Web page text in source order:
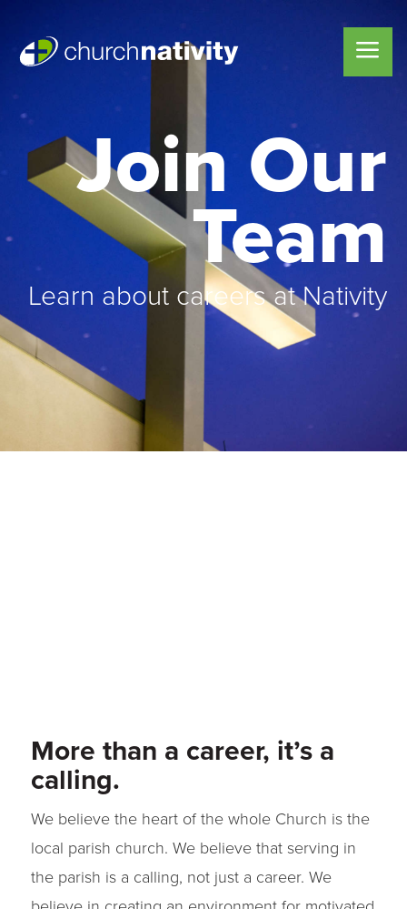
Join Our
Team
Learn about careers at Nativity
More than a career, it’s a
calling.
We believe the heart of the whole Church is the
local parish church. We believe that serving in
the parish is a calling, not just a career. We